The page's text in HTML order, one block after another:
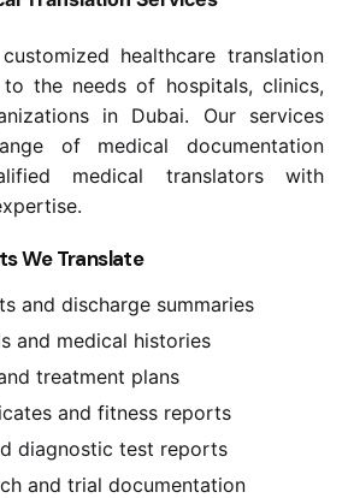
healthcare translation
the needs of hospitals, clinics,
in Dubai. Our services
of medical documentation
medical translators with
We Translate
and discharge summaries
and medical histories
treatment plans
and fitness reports
diagnostic test reports
and trial documentation